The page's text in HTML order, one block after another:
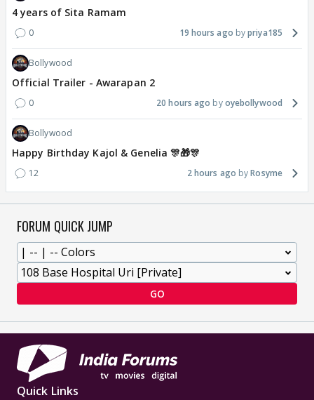
4 years of Sita Ramam
0 19 hours ago priya185
Bollywood
Official Trailer - Awarapan 2
0 20 hours ago oyebollywood
Bollywood
Happy Birthday Kajol & Genelia 🎊🎁🎊
12 2 hours ago Rosyme
FORUM QUICK JUMP
GO
Quick Links